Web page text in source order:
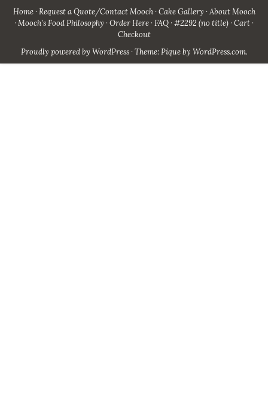
Home Request a Quote/Contact Mooch Cake Gallery About Mooch
Mooch’s Food Philosophy Order Here FAQ #2292 (no title) Cart
Checkout
Proudly powered by WordPress · Theme: Pique by WordPress.com.